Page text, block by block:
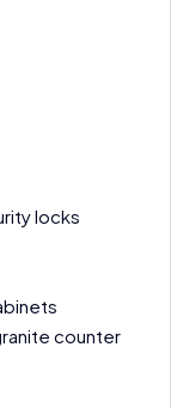
locks
counter